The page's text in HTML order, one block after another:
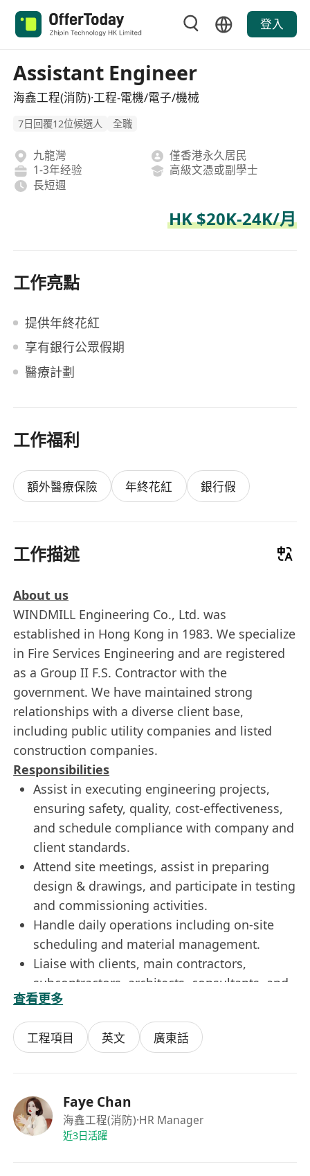
登入
Assistant Engineer
海鑫工程(消防)·工程-電機/電子/機械
7日回覆12位候選人 全職
九龍灣
僅香港永久居民
1-3年经验
高級文憑或副學士
長短週
HK $20K-24K/月
工作亮點
提供年終花紅
享有銀行公眾假期
醫療計劃
工作福利
額外醫療保險 年終花紅 銀行假
工作描述
About us
WINDMILL Engineering Co., Ltd. was
established in Hong Kong in 1983. We specialize
in Fire Services Engineering and are registered
as a Group II F.S. Contractor with the
government. We have maintained strong
relationships with a diverse client base,
including public utility companies and listed
construction companies.
Responsibilities
Assist in executing engineering projects,
ensuring safety, quality, cost-effectiveness,
and schedule compliance with company and
client standards.
Attend site meetings, assist in preparing
design & drawings, and participate in testing
and commissioning activities.
Handle daily operations including on-site
scheduling and material management.
Liaise with clients, main contractors,
subcontractors, architects, consultants, and
related working parties.
Handle ad hoc projects as assigned.
Requirements
Engineering
1-2 years of experience in fire services
engineering
查看更多
工程項目 英文 廣東話
Faye Chan
海鑫工程(消防)·HR Manager
近3日活躍